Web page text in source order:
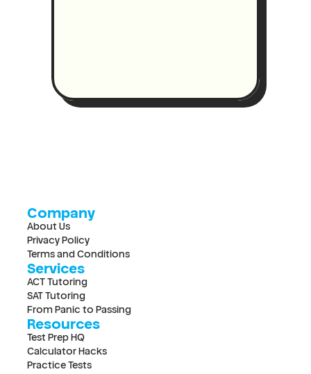
Company
About Us
Privacy Policy
Terms and Conditions
Services
ACT Tutoring
SAT Tutoring
From Panic to Passing
Resources
Test Prep HQ
Calculator Hacks
Practice Tests